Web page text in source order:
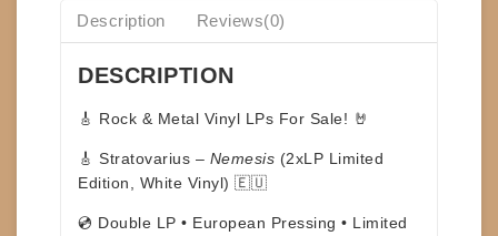
Description Reviews(0)
DESCRIPTION
🎸 Rock & Metal Vinyl LPs For Sale! 🤘
🎸 Stratovarius – Nemesis (2xLP Limited
Edition, White Vinyl) 🇪🇺
💿 Double LP • European Pressing • Limited